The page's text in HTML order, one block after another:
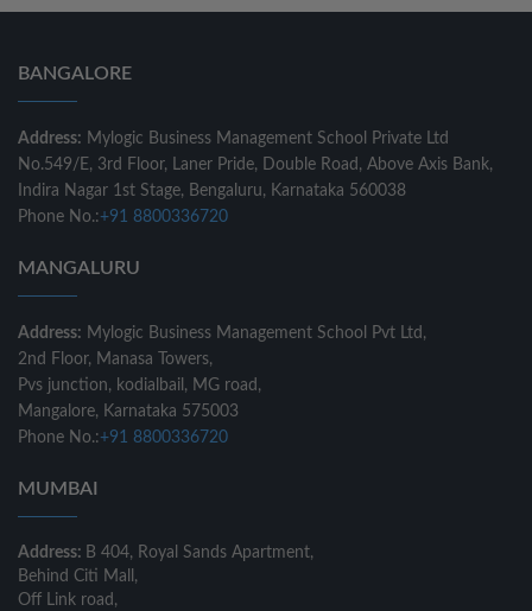
BANGALORE
Address: Mylogic Business Management School Private Ltd
No.549/E, 3rd Floor, Laner Pride, Double Road, Above Axis Bank,
Indira Nagar 1st Stage, Bengaluru, Karnataka 560038
Phone No.:+91 8800336720
MANGALURU
Address: Mylogic Business Management School Pvt Ltd,
2nd Floor, Manasa Towers,
Pvs junction, kodialbail, MG road,
Mangalore, Karnataka 575003
Phone No.:+91 8800336720
MUMBAI
Address: B 404, Royal Sands Apartment,
Behind Citi Mall,
Off Link road,